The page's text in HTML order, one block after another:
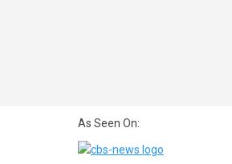
As Seen On: